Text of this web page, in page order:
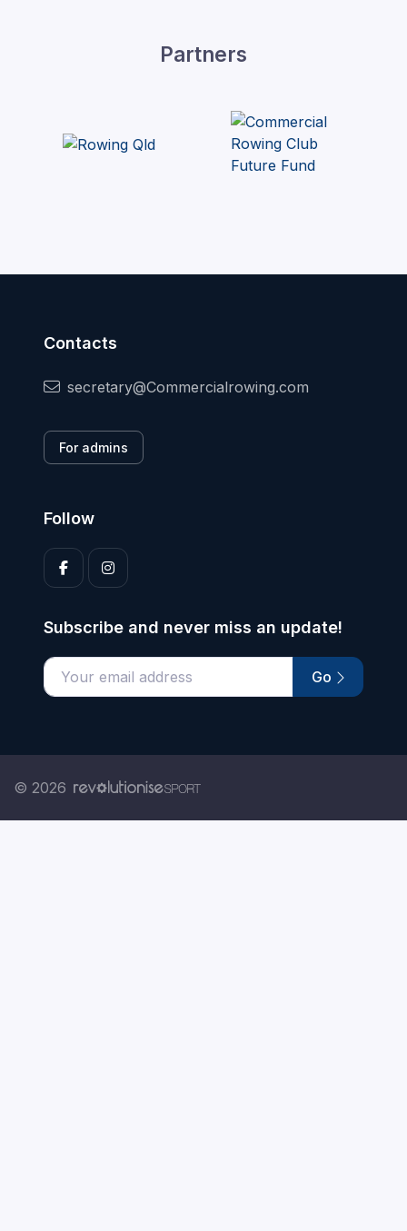
Partners
Contacts
secretary@Commercialrowing.com
For admins
Follow
Subscribe and never miss an update!
Enter your email address Go
© 2026